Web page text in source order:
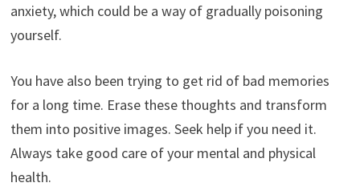
anxiety, which could be a way of gradually poisoning
yourself.
You have also been trying to get rid of bad memories
for a long time. Erase these thoughts and transform
them into positive images. Seek help if you need it.
Always take good care of your mental and physical
health.